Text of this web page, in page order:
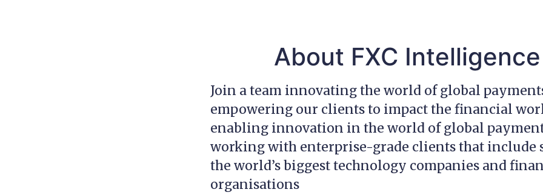
About FXC Intelligence
Join a team innovating the world of global
empowering our clients to impact the financial
enabling innovation in the world of global
working with enterprise-grade clients that include
the world’s biggest technology companies and
organisations